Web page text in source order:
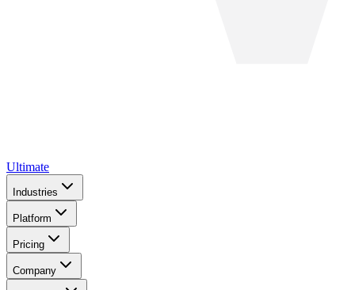
Ultimate
Industries
Platform
Pricing
Company